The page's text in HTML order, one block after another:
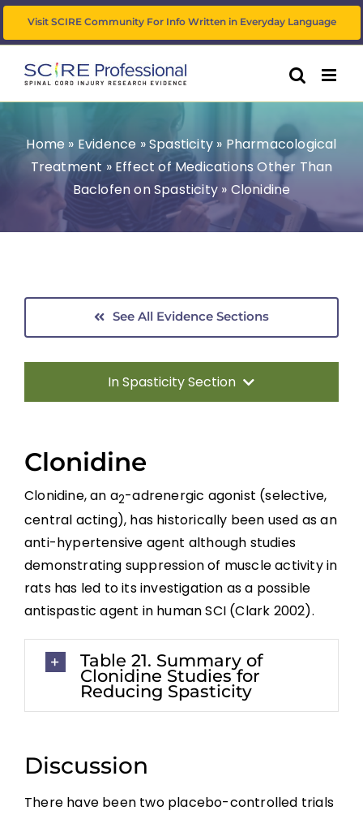
Skip
to
Visit SCIRE Community For Info Written in Everyday Language
Home » Evidence »Spasticity » Pharmacological
Treatment » Effect of Medications Other Than
Baclofen on Spasticity» Clonidine
See All Evidence Sections
In Spasticity Section
Non-pharmacological Interventions
Neuro-Surgical Interventions
Pharmacological Treatment
Key Points
Clonidine
Clonidine, an a2-adrenergic agonist (selective,
central acting), has historically been used as an
anti-hypertensive agent although studies
demonstrating suppression of muscle activity in
rats has led to its investigation as a possible
antispastic agent in human SCI (Clark 2002).
Table 21. Summary of
Clonidine Studies for
Reducing Spasticity
Discussion
There have been two placebo-controlled trials